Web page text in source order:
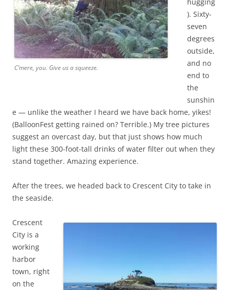
C’mere, you. Give us a squeeze.
). Sixty-
seven
degrees
outside,
and no
end to
the
sunshin
e — unlike the weather I heard we have back home, yikes!
(BalloonFest getting rained on? Terrible.) My tree pictures
suggest an overcast day, but that just shows how much
light these 300-foot-tall drinks of water filter out when they
stand together. Amazing experience.
After the trees, we headed back to Crescent City to take in
the seaside.
Crescent
City is a
working
harbor
town, right
on the